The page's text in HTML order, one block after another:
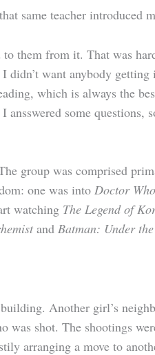
same teacher introduced
them from it. That was
didn’t want anybody
which is always the
some questions,
group was comprised
one was into Doctor Who
watching The Legend of
and Batman: Under
Another girl’s
shot. The shootings
arranging a move to